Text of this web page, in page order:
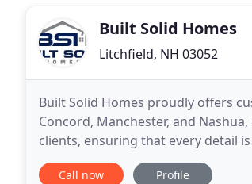
Built Solid Homes
Litchfield, NH 03052
Built Solid Homes proudly offers
Concord, Manchester, and
clients, ensuring that every detail
nail. Our goal is to make the
Call now Profile